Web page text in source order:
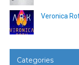
Veronica
Categories